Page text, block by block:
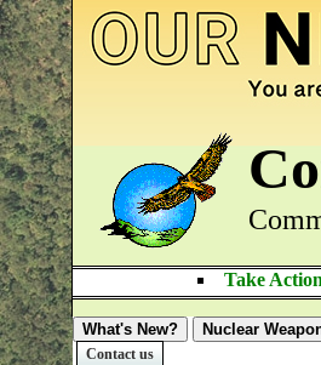
Take
What's New? Nuclear
Contact us